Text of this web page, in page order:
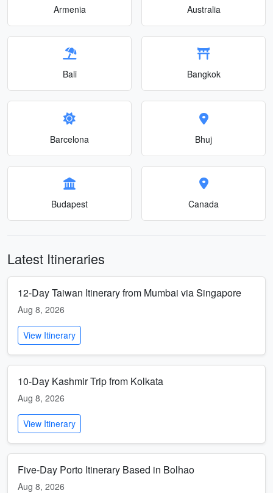
Armenia Australia
Bali Bangkok
Barcelona Bhuj
Budapest Canada
Latest Itineraries
12-Day Taiwan Itinerary from Mumbai via Singapore
Aug 8, 2026
View Itinerary
10-Day Kashmir Trip from Kolkata
Aug 8, 2026
View Itinerary
Five-Day Porto Itinerary Based in Bolhao
Aug 8, 2026